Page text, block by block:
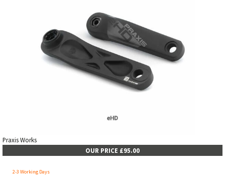
Praxis Works
OUR PRICE £95.00
2-3 Working Days